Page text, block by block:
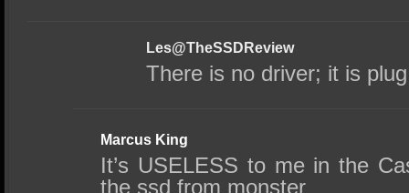
Les@TheSSDReview
There is no driver; it is
Marcus King
It’s USELESS to me in the
the ssd from monster